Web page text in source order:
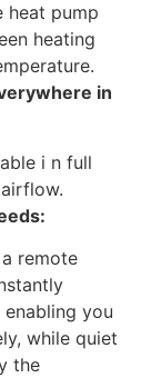
heat pump
heating
in
i n full
remote
you
while quiet
the